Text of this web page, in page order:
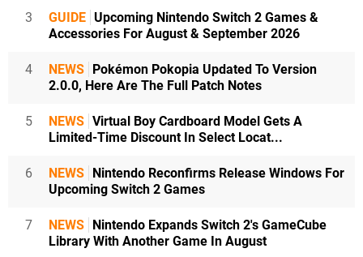
3 GUIDE Upcoming Nintendo Switch 2 Games &
Accessories For August & September 2026
4 NEWS
Pokémon Pokopia Updated To Version
2.0.0, Here Are The Full Patch Notes
5 NEWS Virtual Boy Cardboard Model Gets A
Limited-Time Discount In Select Locat...
6 NEWS
Nintendo Reconfirms Release Windows For
Upcoming Switch 2 Games
7 NEWS
Nintendo Expands Switch 2's GameCube
Library With Another Game In August